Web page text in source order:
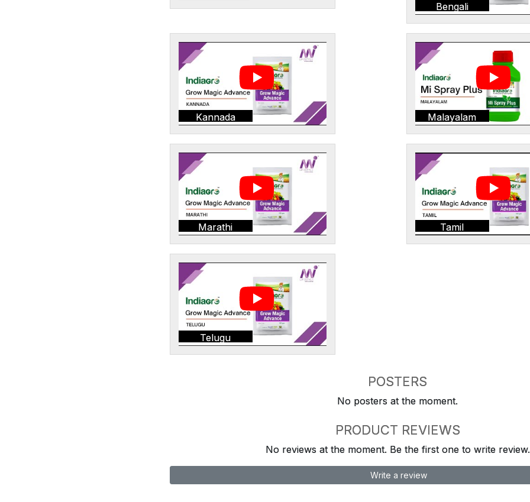
Bengali
Kannada Malayalam
Marathi Tamil
Telugu
POSTERS
No posters at the moment.
PRODUCT REVIEWS
No reviews at the moment. Be the first one to write review.
Write a review